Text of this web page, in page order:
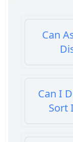
Can
Can I
Sort